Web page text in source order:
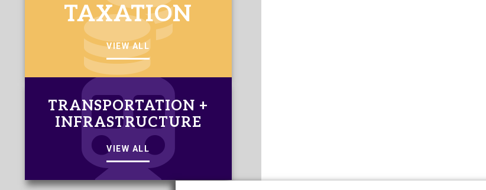
TAXATION
VIEW ALL
TRANSPORTATION +
INFRASTRUCTURE
VIEW ALL